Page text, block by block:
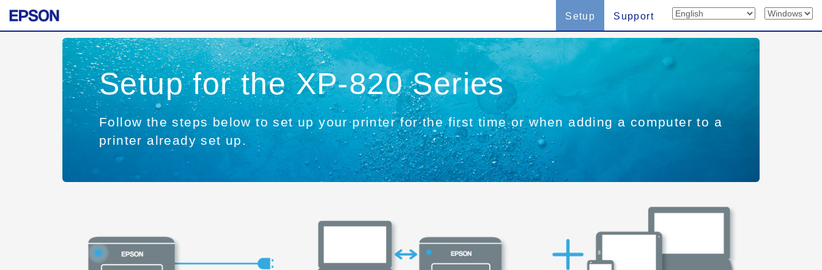
Setup Support
Setup for the XP-820 Series
Follow the steps below to set up your printer for the first time or when adding a computer to a
printer already set up.